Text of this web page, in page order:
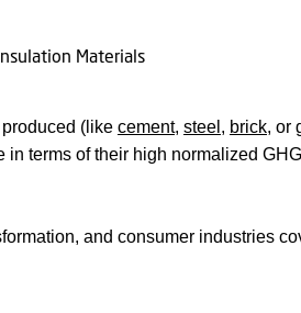
(like cement, steel , brick, or
in terms of their high normalized
and consumer industries